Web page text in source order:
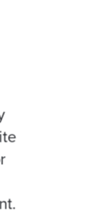
inspirational
Policy Terms